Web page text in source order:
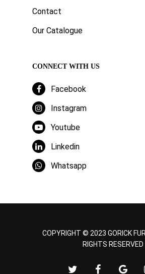
Contact
Our Catalogue
CONNECT WITH US
Facebook
Instagram
Youtube
Linkedin
Whatsapp
COPYRIGHT © 2023 GORICK
RIGHTS RESERVED
twitter facebookgoogle-